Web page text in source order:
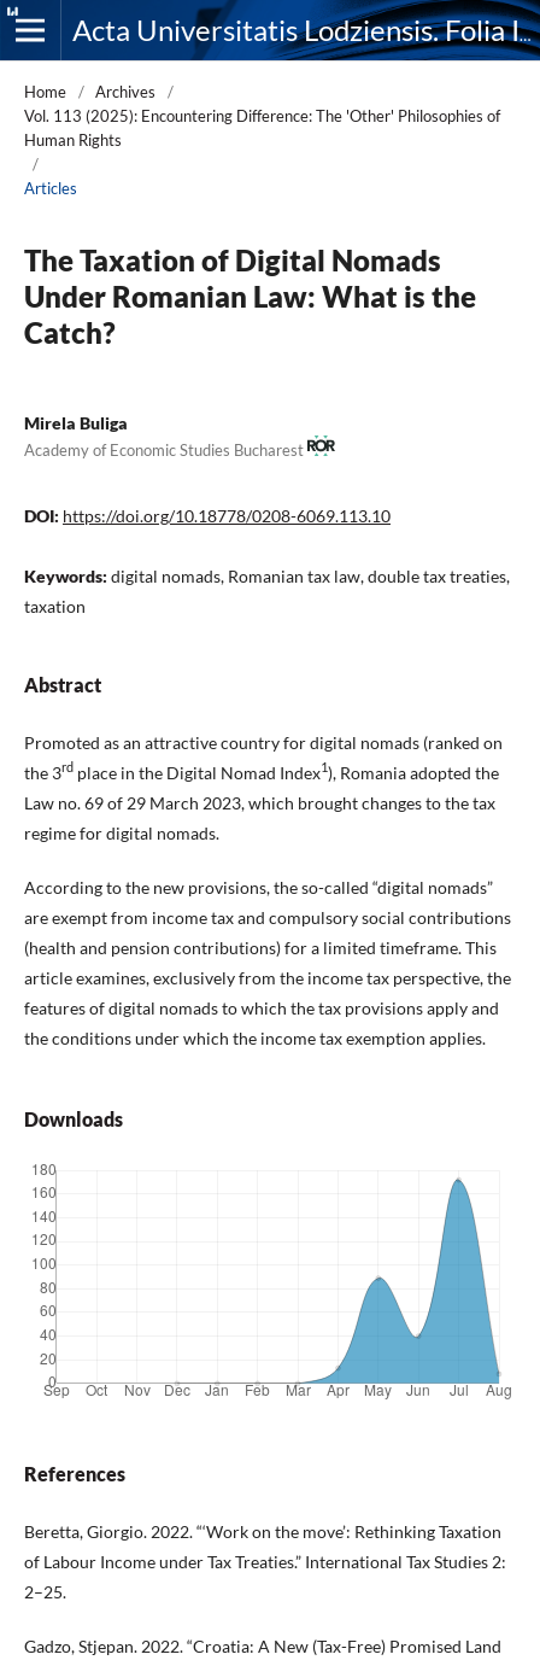
Acta Universitatis Lodziensis. Folia Iuridica
Home / Archives
/
Vol. 113 (2025): Encountering Difference: The 'Other' Philosophies of
Human Rights
/
Articles
The Taxation of Digital Nomads
Under Romanian Law: What is the
Catch?
Mirela Buliga
Academy of Economic Studies Bucharest
DOI: https://doi.org/10.18778/0208-6069.113.10
Keywords: digital nomads, Romanian tax law, double tax treaties,
taxation
Abstract
Promoted as an attractive country for digital nomads (ranked on
the 3rd place in the Digital Nomad Index1), Romania adopted the
Law no. 69 of 29 March 2023, which brought changes to the tax
regime for digital nomads.
According to the new provisions, the so-called “digital nomads”
are exempt from income tax and compulsory social contributions
(health and pension contributions) for a limited timeframe. This
article examines, exclusively from the income tax perspective, the
features of digital nomads to which the tax provisions apply and
the conditions under which the income tax exemption applies.
Downloads
References
Beretta, Giorgio. 2022. “‘Work on the move’: Rethinking Taxation
of Labour Income under Tax Treaties.” International Tax Studies 2:
2–25.
Gadzo, Stjepan. 2022. “Croatia: A New (Tax-Free) Promised Land